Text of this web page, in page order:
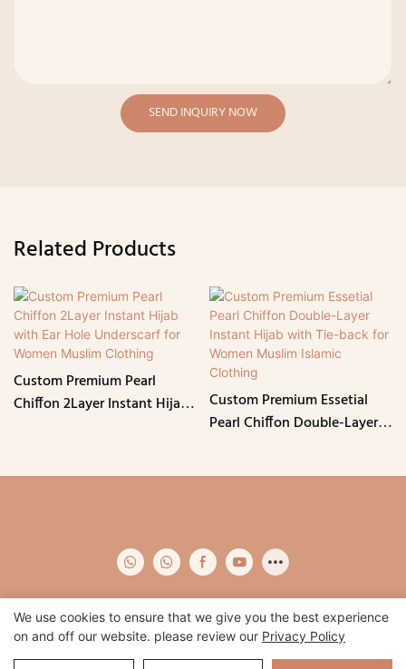
SEND INQUIRY NOW
Related Products
Custom Premium Pearl
Chiffon 2Layer Instant Hijab
Custom Premium Essetial
Pearl Chiffon Double-Layer
Copyright © 2026 Qidian -www.qidianapparel.com| Sitemap|
We use cookies to ensure that we give you the best experience
on and off our website. please review our Privacy Policy